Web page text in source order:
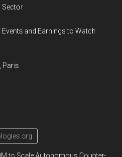
Sector
and Earnings to Watch
Paris